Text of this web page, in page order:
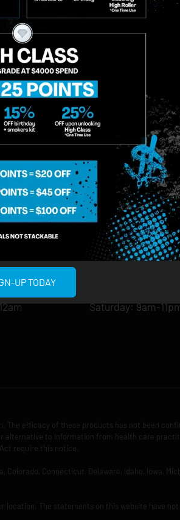
NY 10001
12am
807 Manhattan
11222
Sunday: 9am-10pm
Monday: 9am-11pm
Tuesday: 9am-11pm
Wednesday: 9am-
Saturday: 9am-
efficacy of these products has not been
to information from health care
require this notice.
Connecticut, Delaware, Idaho, Iowa,
location. The statements on this website have
UP TODAY